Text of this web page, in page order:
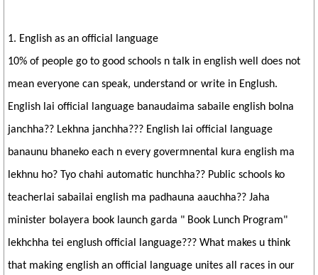
1. English as an official language
10% of people go to good schools n talk in english well does not
mean everyone can speak, understand or write in Englush.
English lai official language banaudaima sabaile english bolna
janchha?? Lekhna janchha??? English lai official language
banaunu bhaneko each n every govermnental kura english ma
lekhnu ho? Tyo chahi automatic hunchha?? Public schools ko
teacherlai sabailai english ma padhauna aauchha?? Jaha
minister bolayera book launch garda " Book Lunch Program"
lekhchha tei englush official language??? What makes u think
that making english an official language unites all races in our